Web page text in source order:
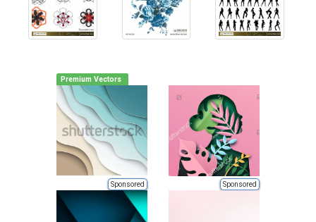
Premium Vectors
Sponsored Sponsored